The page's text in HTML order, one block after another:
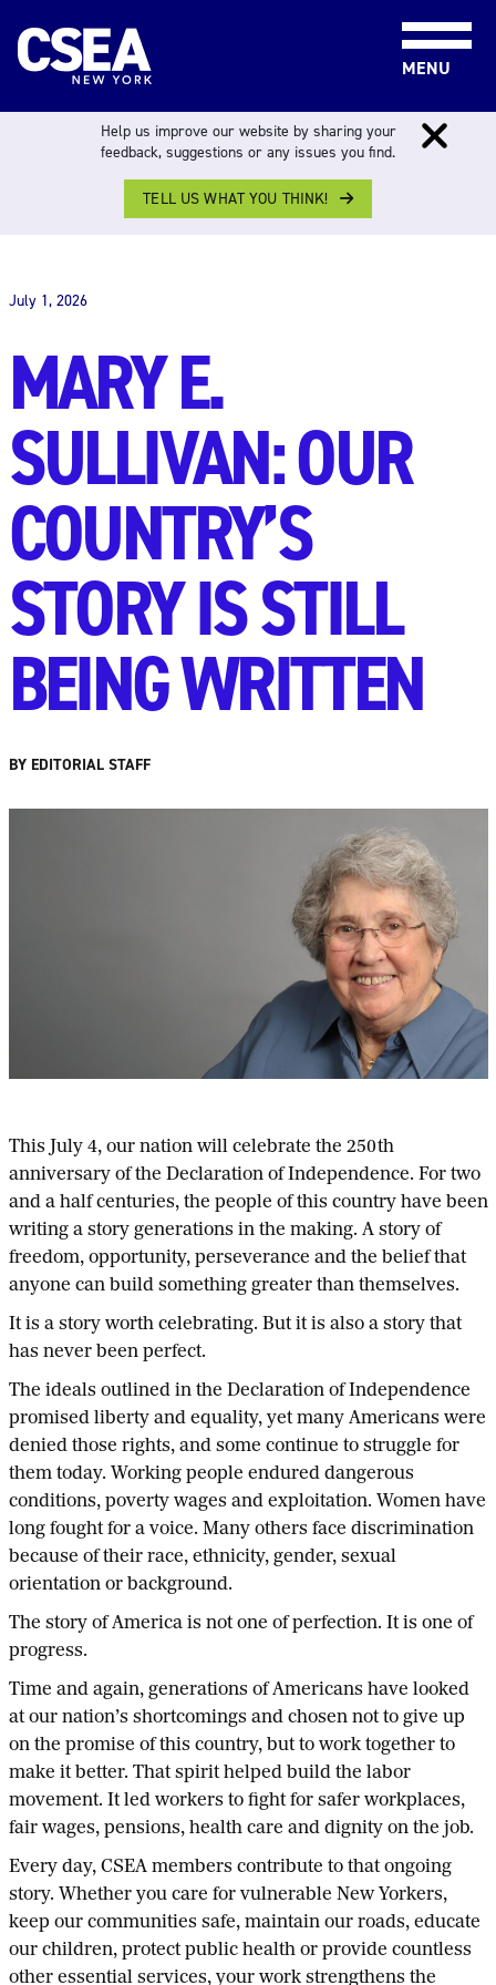
MENU
THE WORK FORCE
July 1, 2026
MARY E.
SULLIVAN: OUR
COUNTRY’S
STORY IS STILL
BEING WRITTEN
BY EDITORIAL STAFF
This July 4, our nation will celebrate the 250th
anniversary of the Declaration of Independence. For two
and a half centuries, the people of this country have been
writing a story generations in the making. A story of
freedom, opportunity, perseverance and the belief that
anyone can build something greater than themselves.
It is a story worth celebrating. But it is also a story that
has never been perfect.
The ideals outlined in the Declaration of Independence
promised liberty and equality, yet many Americans were
denied those rights, and some continue to struggle for
them today. Working people endured dangerous
conditions, poverty wages and exploitation. Women have
long fought for a voice. Many others face discrimination
because of their race, ethnicity, gender, sexual
orientation or background.
The story of America is not one of perfection. It is one of
progress.
Time and again, generations of Americans have looked
at our nation’s shortcomings and chosen not to give up
on the promise of this country, but to work together to
make it better. That spirit helped build the labor
movement. It led workers to fight for safer workplaces,
fair wages, pensions, health care and dignity on the job.
Every day, CSEA members contribute to that ongoing
story. Whether you care for vulnerable New Yorkers,
keep our communities safe, maintain our roads, educate
our children, protect public health or provide countless
other essential services, your work strengthens the
Help us improve our website by sharing your
feedback, suggestions or any issues you find.
TELL US WHAT YOU THINK!